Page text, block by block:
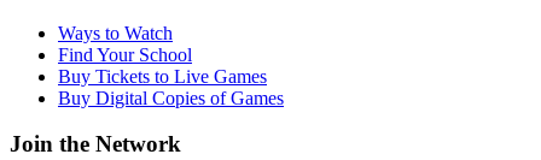
Ways to Watch
Find Your School
Buy Tickets to Live Games
Buy Digital Copies of Games
Join the Network